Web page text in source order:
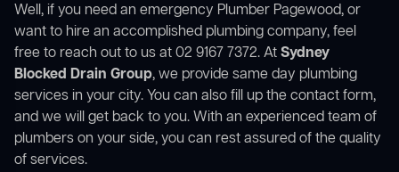
Well, if you need an emergency Plumber Pagewood, or
want to hire an accomplished plumbing company, feel
free to reach out to us at 02 9167 7372. AtSydney
Blocked Drain Group, we provide same day plumbing
services in your city. You can also fill up the contact form,
and we will get back to you. With an experienced team of
plumbers on your side, you can rest assured of the quality
of services.